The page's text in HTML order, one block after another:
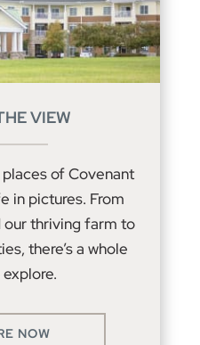
VIEW
of Covenant
in pictures. From
our thriving farm to
there’s a whole
NOW